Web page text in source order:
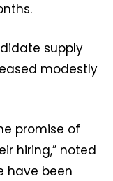
supply
modestly
promise of
hiring,” noted
have been